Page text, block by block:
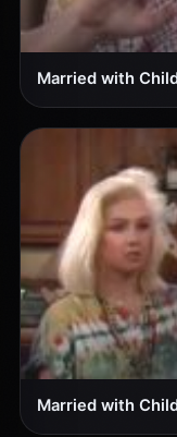
Married with
Married with